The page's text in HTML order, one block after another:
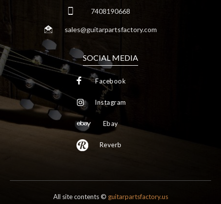
7408190668
sales@guitarpartsfactory.com
SOCIAL MEDIA
Facebook
Instagram
Ebay
Reverb
All site contents © guitarpartsfactory.us